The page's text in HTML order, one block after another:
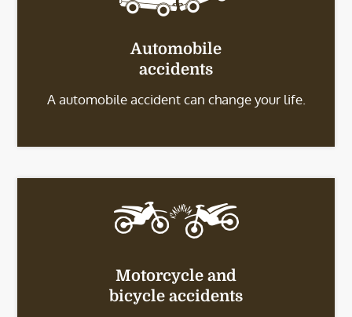
Automobile
accidents
A automobile accident can change your life.
Motorcycle and
bicycle accidents